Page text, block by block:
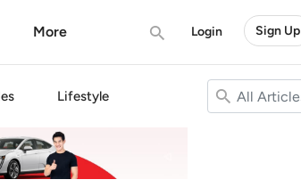
More Login Sign Up
Lifestyle